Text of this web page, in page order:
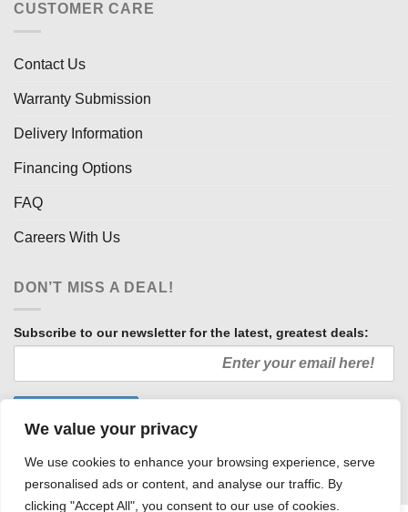
We value your privacy
We use cookies to enhance your browsing experience, serve
personalised ads or content, and analyse our traffic. By
clicking "Accept All", you consent to our use of cookies.
CUSTOMER CARE
Contact Us
Warranty Submission
Delivery Information
Financing Options
FAQ
Careers With Us
DON’T MISS A DEAL!
Subscribe to our newsletter for the latest, greatest deals: